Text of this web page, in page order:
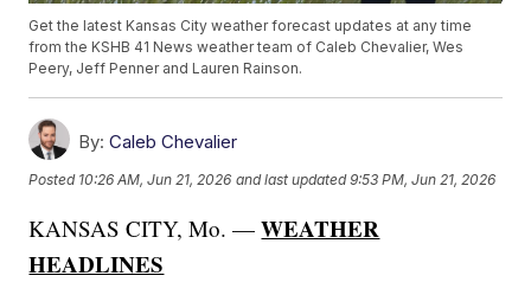
Get the latest Kansas City weather forecast updates at any time
from the KSHB 41 News weather team of Caleb Chevalier, Wes
Peery, Jeff Penner and Lauren Rainson.
By: Caleb Chevalier
Posted 10:26 AM, Jun 21, 2026 and last updated 9:53 PM, Jun 21, 2026
KANSAS CITY, Mo. —WEATHER
HEADLINES